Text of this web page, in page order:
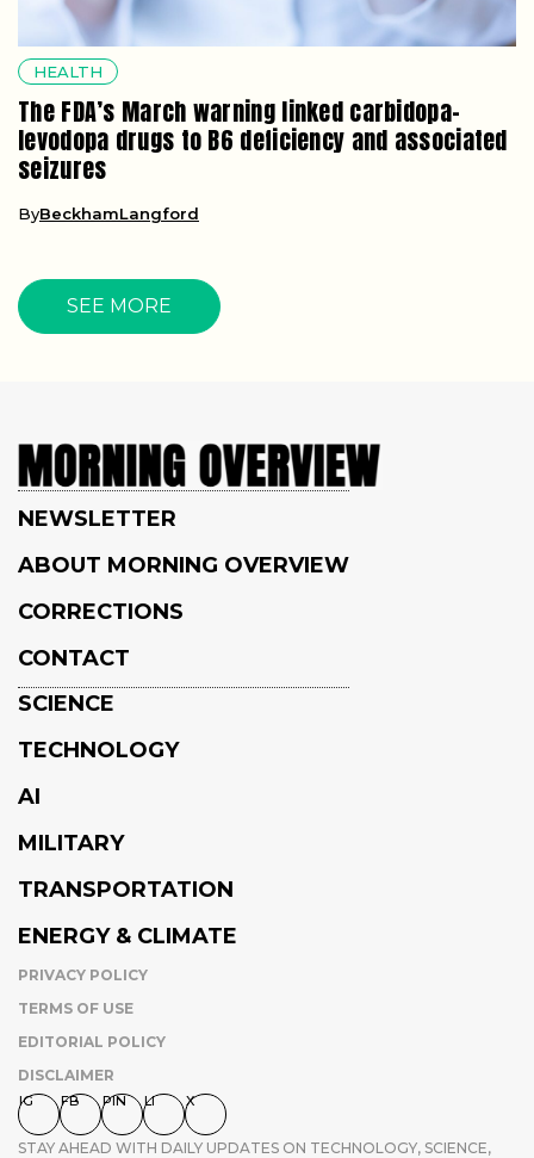
HEALTH
The FDA’s March warning linked carbidopa-
levodopa drugs to B6 deficiency and associated
seizures
ByBeckhamLangford
SEE MORE
NEWSLETTER
ABOUT MORNING OVERVIEW
CORRECTIONS
CONTACT
SCIENCE
TECHNOLOGY
AI
MILITARY
TRANSPORTATION
ENERGY & CLIMATE
PRIVACY POLICY
TERMS OF USE
EDITORIAL POLICY
DISCLAIMER
IG FB PIN LI X
STAY AHEAD WITH DAILY UPDATES ON TECHNOLOGY, SCIENCE,